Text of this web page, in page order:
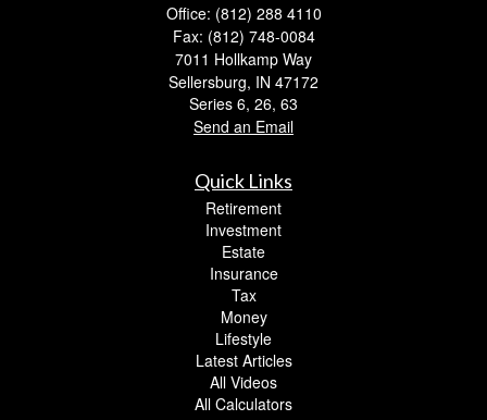
Office: (812) 288 4110
Fax: (812) 748-0084
7011 Hollkamp Way
Sellersburg, IN 47172
Series 6, 26, 63
Send an Email
Quick Links
Retirement
Investment
Estate
Insurance
Tax
Money
Lifestyle
Latest Articles
All Videos
All Calculators